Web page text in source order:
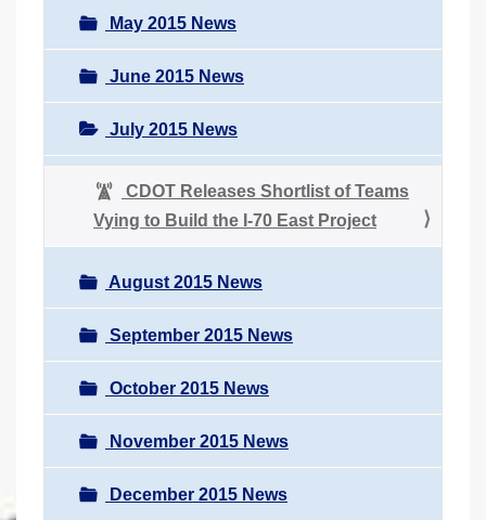
May 2015 News
June 2015 News
July 2015 News
CDOT Releases Shortlist of Teams
Vying to Build the I-70 East Project
August 2015 News
September 2015 News
October 2015 News
November 2015 News
December 2015 News